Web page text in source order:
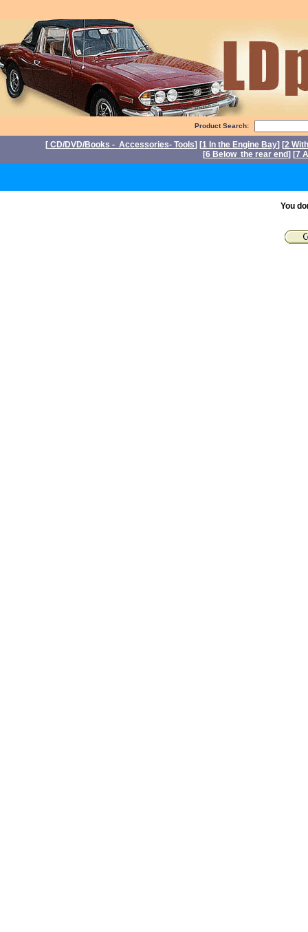
Product Search:
[ CD/DVD/Books - Accessories- Tools] [1 In the Engine Bay] [2
[6 Below the rear end] [7
You